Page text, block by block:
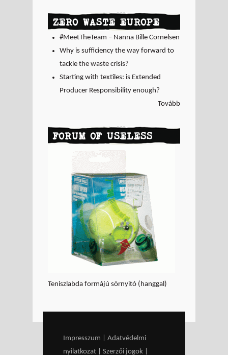
ZERO WASTE EUROPE
#MeetTheTeam – Nanna Bille Cornelsen
Why is sufficiency the way forward to
tackle the waste crisis?
Starting with textiles: is Extended
Producer Responsibility enough?
Tovább
FORUM OF USELESS
GOODS - Think before
you buy!
Teniszlabda formájú sörnyitó (hanggal)
Impresszum
Adatvédelmi
nyilatkozat
Szerzői jogok